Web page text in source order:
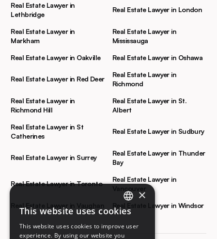
Real Estate Lawyer in
Lethbridge
Real Estate Lawyer in London
Real Estate Lawyer in
Markham
Real Estate Lawyer in
Mississauga
Real Estate Lawyer in Oakville Real Estate Lawyer in Oshawa
Real Estate Lawyer in Red Deer
Real Estate Lawyer in
Richmond
Real Estate Lawyer in
Richmond Hill
Real Estate Lawyer in St.
Albert
Real Estate Lawyer in St
Catherines
Real Estate Lawyer in Sudbury
Real Estate Lawyer in Surrey
Real Estate Lawyer in Thunder
Bay
Real Estate Lawyer in Toronto
Real Estate Lawyer in
Vancouver
Real Estate Lawyer in Vaughan Real Estate Lawyer in Windsor
ENGLISH
FRENCH
×
This website uses cookies
This website uses cookies to improve user
experience. By using our website you